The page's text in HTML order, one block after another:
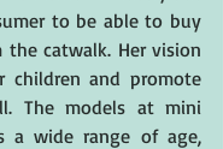
to be able to buy
catwalk. Her vision
children and promote
The models at mini
a wide range of age,